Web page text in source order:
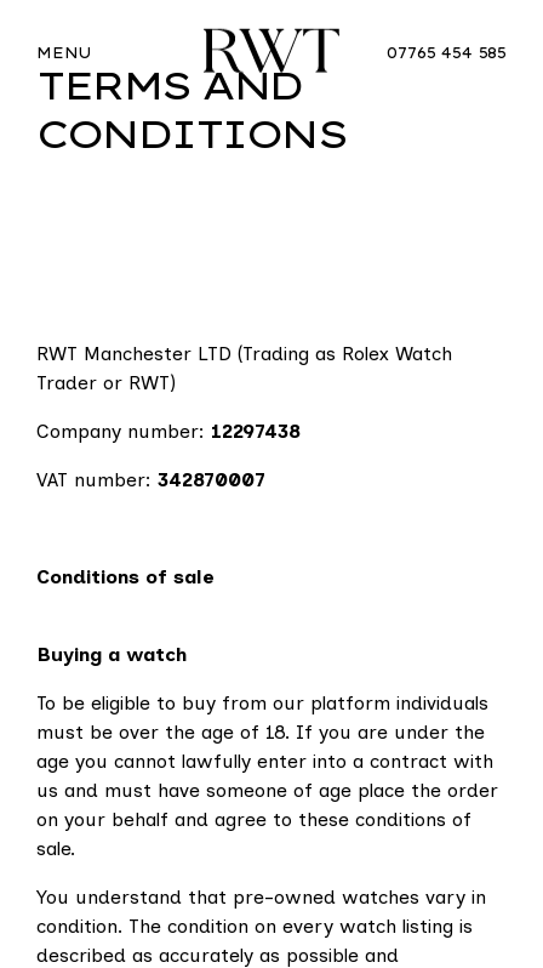
MENU 07765 454 585
TERMS AND
CONDITIONS
RWT Manchester LTD (Trading as Rolex Watch
Trader or RWT)
Company number: 12297438
VAT number: 342870007
Conditions of sale
Buying a watch
To be eligible to buy from our platform individuals
must be over the age of 18. If you are under the
age you cannot lawfully enter into a contract with
us and must have someone of age place the order
on your behalf and agree to these conditions of
sale.
You understand that pre-owned watches vary in
condition. The condition on every watch listing is
described as accurately as possible and